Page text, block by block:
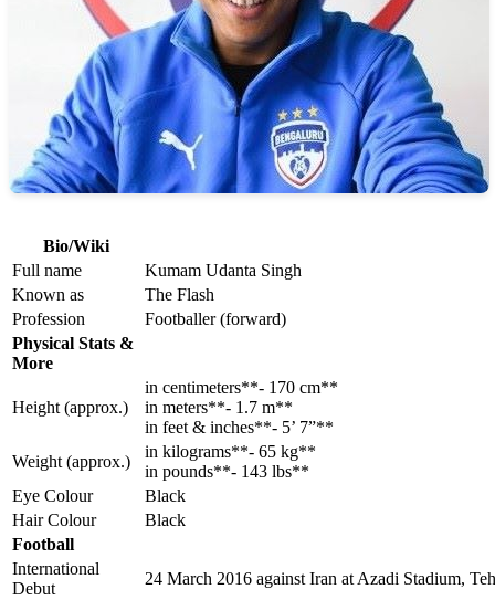
Bio/Wiki
Full name
Kumam Udanta Singh
Known as
The Flash
Profession
Footballer (forward)
Physical Stats &
More
Height (approx.)
in centimeters**- 170 cm**
in meters**- 1.7 m**
in feet & inches**- 5’ 7”**
Weight (approx.)
in kilograms**- 65 kg**
in pounds**- 143 lbs**
Eye Colour
Black
Hair Colour
Black
Football
International
Debut
24 March 2016 against Iran at Azadi Stadium,